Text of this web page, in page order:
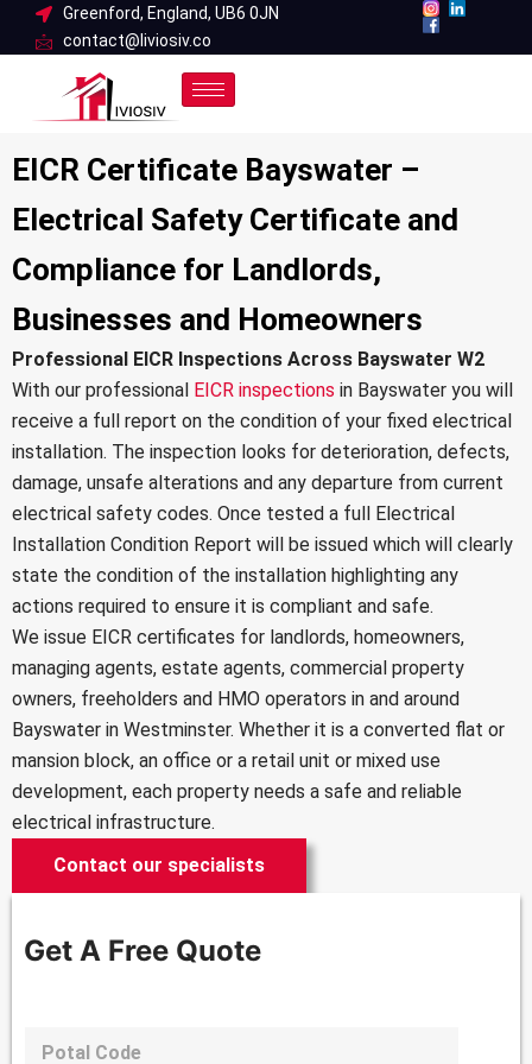
Greenford, England, UB6 0JN
contact@liviosiv.co
EICR Certificate Bayswater –
Electrical Safety Certificate and
Compliance for Landlords,
Businesses and Homeowners
Professional EICR Inspections Across Bayswater W2
With our professional EICR inspections in Bayswater you will
receive a full report on the condition of your fixed electrical
installation. The inspection looks for deterioration, defects,
damage, unsafe alterations and any departure from current
electrical safety codes. Once tested a full Electrical
Installation Condition Report will be issued which will clearly
state the condition of the installation highlighting any
actions required to ensure it is compliant and safe.
We issue EICR certificates for landlords, homeowners,
managing agents, estate agents, commercial property
owners, freeholders and HMO operators in and around
Bayswater in Westminster. Whether it is a converted flat or
mansion block, an office or a retail unit or mixed use
development, each property needs a safe and reliable
electrical infrastructure.
Contact our specialists
Get A Free Quote